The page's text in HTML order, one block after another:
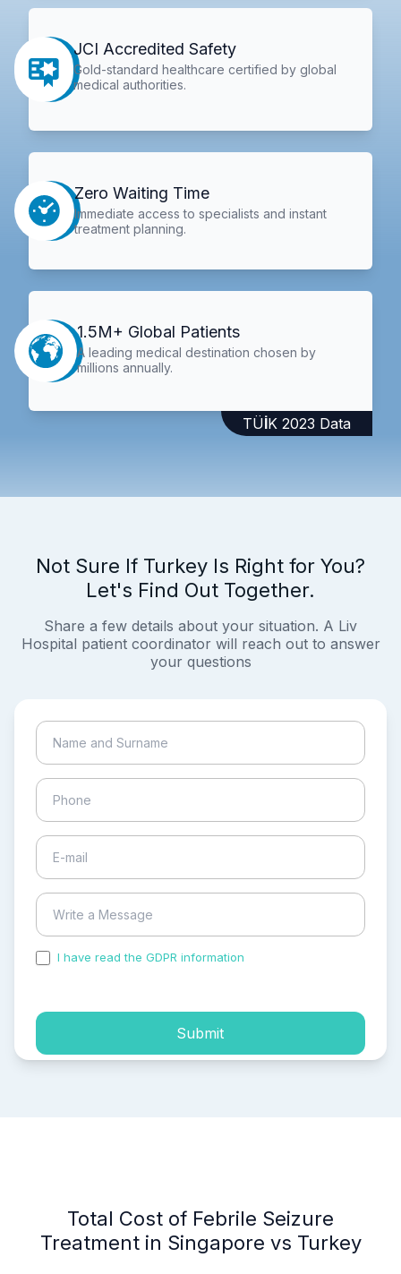
JCI Accredited Safety
Gold-standard healthcare certified by global
medical authorities.
Zero Waiting Time
Immediate access to specialists and instant
treatment planning.
1.5M+ Global Patients
A leading medical destination chosen by
millions annually.
TÜİK 2023 Data
Not Sure If Turkey Is Right for You?
Let's Find Out Together.
Share a few details about your situation. A Liv
Hospital patient coordinator will reach out to answer
your questions
I have read the GDPR information
Submit
Total Cost of Febrile Seizure
Treatment in Singapore vs Turkey